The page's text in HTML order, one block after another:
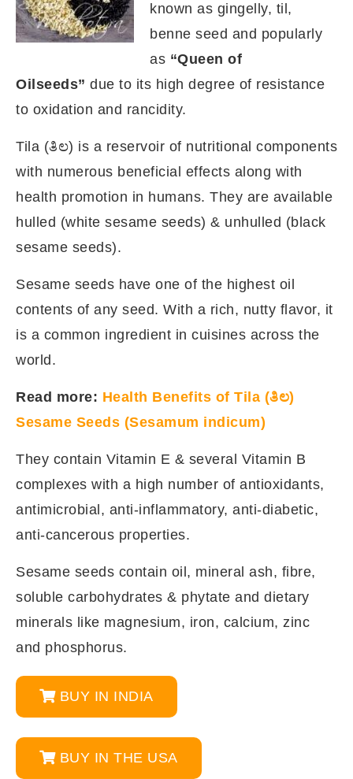
known as gingelly, til,
benne seed and popularly
as “Queen of
Oilseeds” due to its high degree of resistance
to oxidation and rancidity.
Tila (ತಿಲ) is a reservoir of nutritional components
with numerous beneficial effects along with
health promotion in humans. They are available
hulled (white sesame seeds) & unhulled (black
sesame seeds).
Sesame seeds have one of the highest oil
contents of any seed. With a rich, nutty flavor, it
is a common ingredient in cuisines across the
world.
Read more: Health Benefits of Tila (ತಿಲ)
Sesame Seeds (Sesamum indicum)
They contain Vitamin E & several Vitamin B
complexes with a high number of antioxidants,
antimicrobial, anti-inflammatory, anti-diabetic,
anti-cancerous properties.
Sesame seeds contain oil, mineral ash, fibre,
soluble carbohydrates & phytate and dietary
minerals like magnesium, iron, calcium, zinc
and phosphorus.
BUY IN INDIA
BUY IN THE USA